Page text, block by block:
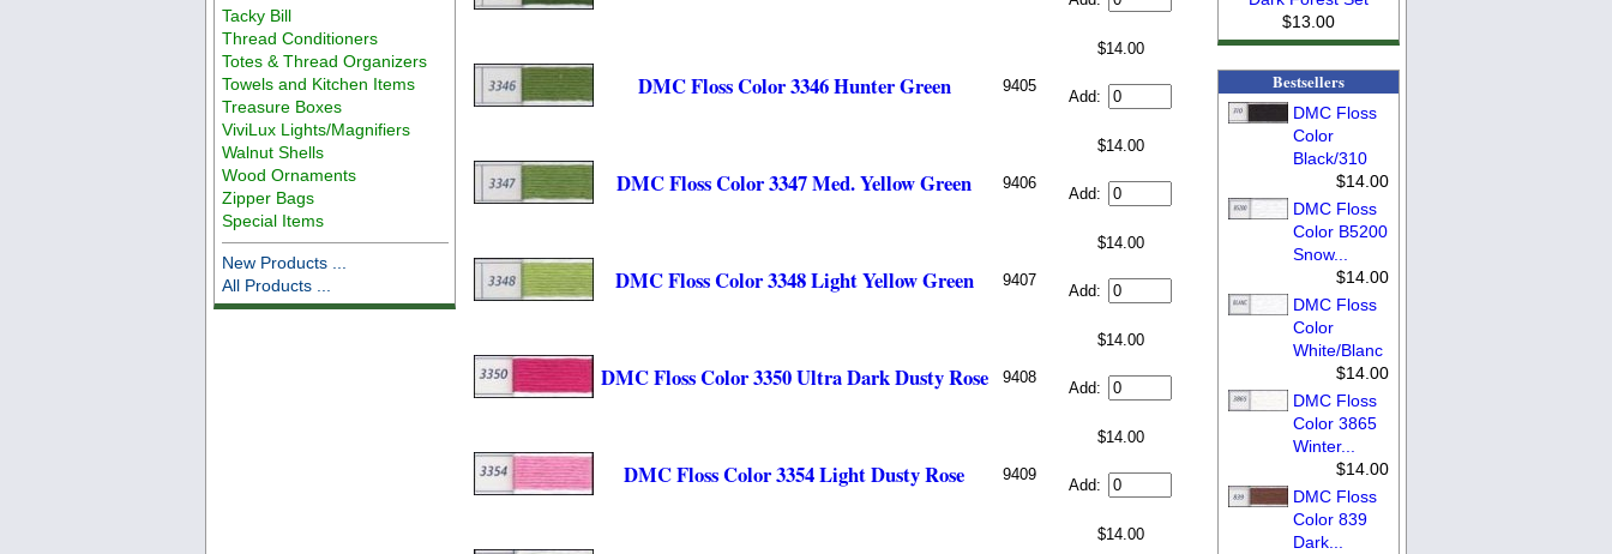
Tacky Bill
Thread Conditioners
Totes & Thread Organizers
Towels and Kitchen Items
Treasure Boxes
ViviLux Lights/Magnifiers
Walnut Shells
Wood Ornaments
Zipper Bags
Special Items
New Products ...
All Products ...
DMC Floss Color 3346 Hunter Green 9405
$14.00
Add:
DMC Floss Color 3347 Med. Yellow Green 9406
$14.00
Add:
DMC Floss Color 3348 Light Yellow Green 9407
$14.00
Add:
DMC Floss Color 3350 Ultra Dark Dusty Rose 9408
$14.00
Add:
DMC Floss Color 3354 Light Dusty Rose 9409
$14.00
Add:
$14.00
$13.00
Bestsellers
DMC Floss
Color
Black/310
$14.00
DMC Floss
Color B5200
Snow...
$14.00
DMC Floss
Color
White/Blanc
$14.00
DMC Floss
Color 3865
Winter...
$14.00
DMC Floss
Color 839
Dark...